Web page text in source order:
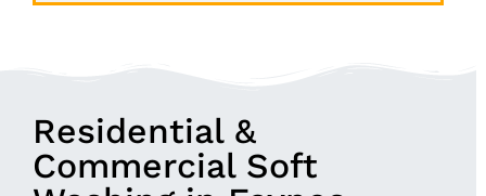
Residential &
Commercial Soft